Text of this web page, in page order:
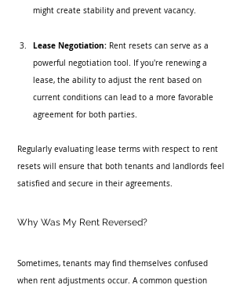
might create stability and prevent vacancy.
Lease Negotiation: Rent resets can serve as a
powerful negotiation tool. If you're renewing a
lease, the ability to adjust the rent based on
current conditions can lead to a more favorable
agreement for both parties.
Regularly evaluating lease terms with respect to rent
resets will ensure that both tenants and landlords feel
satisfied and secure in their agreements.
Why Was My Rent Reversed?
Sometimes, tenants may find themselves confused
when rent adjustments occur. A common question